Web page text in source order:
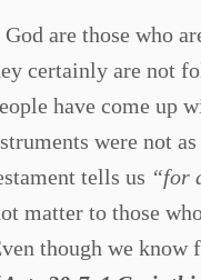
are those who
certainly are not
have come up
were not
tells us “for
matter to those
though we